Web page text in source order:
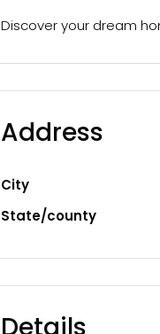
Discover your dream
Address
City
State/county